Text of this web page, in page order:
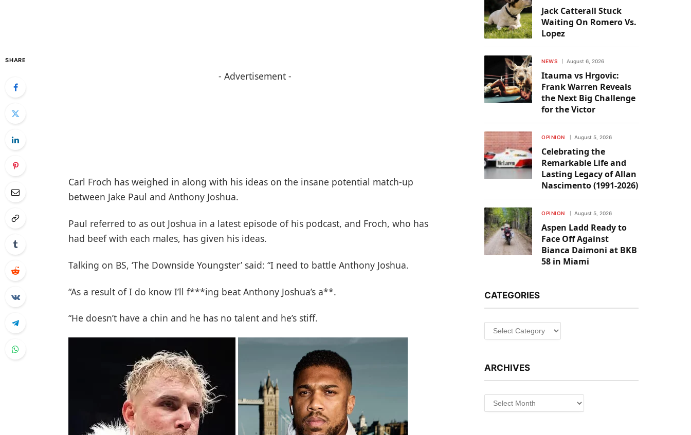
SHARE
- Advertisement -
Carl Froch has weighed in along with his ideas on the insane potential match-up
between Jake Paul and Anthony Joshua.
Paul referred to as out Joshua in a latest episode of his podcast, and Froch, who has
had beef with each males, has given his ideas.
Talking on BS, ‘The Downside Youngster’ said: “I need to battle Anthony Joshua.
“As a result of I do know I’ll f***ing beat Anthony Joshua’s a**.
“He doesn’t have a chin and he has no talent and he’s stiff.
Jack Catterall Stuck
Waiting On Romero Vs.
Lopez
NEWS August 6, 2026
Itauma vs Hrgovic:
Frank Warren Reveals
the Next Big Challenge
for the Victor
OPINION August 5, 2026
Celebrating the
Remarkable Life and
Lasting Legacy of Allan
Nascimento (1991-2026)
OPINION August 5, 2026
Aspen Ladd Ready to
Face Off Against
Bianca Daimoni at BKB
58 in Miami
CATEGORIES
Categories
ARCHIVES
Archives